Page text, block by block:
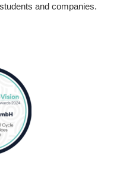
and companies.